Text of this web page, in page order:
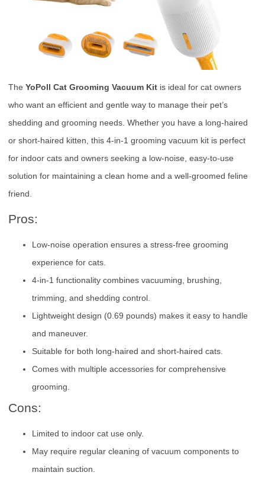
The YoPoll Cat Grooming Vacuum Kit is ideal for cat owners
who want an efficient and gentle way to manage their pet’s
shedding and grooming needs. Whether you have a long-haired
or short-haired kitten, this 4-in-1 grooming vacuum kit is perfect
for indoor cats and owners seeking a low-noise, easy-to-use
solution for maintaining a clean home and a well-groomed feline
friend.
Pros:
Low-noise operation ensures a stress-free grooming
experience for cats.
4-in-1 functionality combines vacuuming, brushing,
trimming, and shedding control.
Lightweight design (0.69 pounds) makes it easy to handle
and maneuver.
Suitable for both long-haired and short-haired cats.
Comes with multiple accessories for comprehensive
grooming.
Cons:
Limited to indoor cat use only.
May require regular cleaning of vacuum components to
maintain suction.